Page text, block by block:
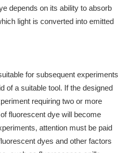
depends on its ability to absorb
light is converted into emitted
for subsequent experiments
of a suitable tool. If the designed
requiring two or more
fluorescent dye will become
attention must be paid
dyes and other factors